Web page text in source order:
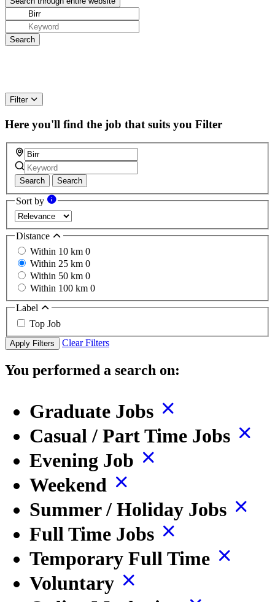
Filter
Here you'll find the job that suits you Filter
Search Search
Sort by
Distance
Within 10 km 0
Within 25 km 0
Within 50 km 0
Within 100 km 0
Label
Top Job
Apply Filters Clear Filters
You performed a search on:
Graduate Jobs
Casual / Part Time Jobs
Evening Job
Weekend
Summer / Holiday Jobs
Full Time Jobs
Temporary Full Time
Voluntary